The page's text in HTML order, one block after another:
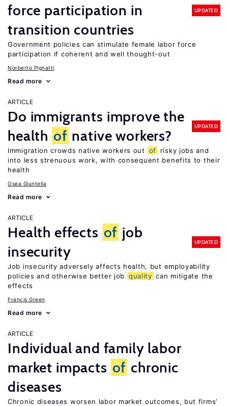
force participation in
transition countries
UPDATED
Government policies can stimulate female labor force
participation if coherent and well thought-out
Norberto Pignatti
Read more
ARTICLE
Do immigrants improve the
health of native workers?
UPDATED
Immigration crowds native workers out of
risky jobs and
into less strenuous work, with consequent benefits to their
health
Osea Giuntella
Read more
ARTICLE
Health effects of job
insecurity
UPDATED
Job insecurity adversely affects health, but employability
policies and otherwise better job quality can mitigate the
effects
Francis Green
Read more
ARTICLE
Individual and family labor
market impacts of chronic
diseases
Chronic diseases worsen labor market outcomes, but firms’